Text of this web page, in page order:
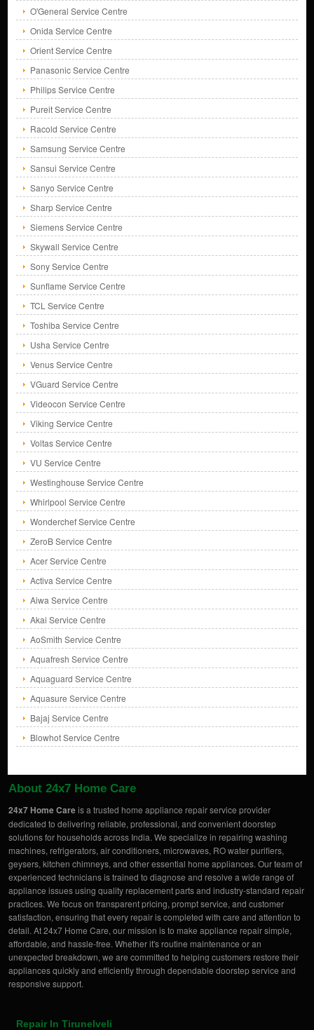
O'General Service Centre
Onida Service Centre
Orient Service Centre
Panasonic Service Centre
Philips Service Centre
Pureit Service Centre
Racold Service Centre
Samsung Service Centre
Sansui Service Centre
Sanyo Service Centre
Sharp Service Centre
Siemens Service Centre
Skywall Service Centre
Sony Service Centre
Sunflame Service Centre
TCL Service Centre
Toshiba Service Centre
Usha Service Centre
Venus Service Centre
VGuard Service Centre
Videocon Service Centre
Viking Service Centre
Voltas Service Centre
VU Service Centre
Westinghouse Service Centre
Whirlpool Service Centre
Wonderchef Service Centre
ZeroB Service Centre
Acer Service Centre
Activa Service Centre
Aiwa Service Centre
Akai Service Centre
AoSmith Service Centre
Aquafresh Service Centre
Aquaguard Service Centre
Aquasure Service Centre
Bajaj Service Centre
Blowhot Service Centre
About 24x7 Home Care
24x7 Home Careis a trusted home appliance repair service provider
dedicated to delivering reliable, professional, and convenient doorstep
solutions for households across India. We specialize in repairing washing
machines, refrigerators, air conditioners, microwaves, RO water purifiers,
geysers, kitchen chimneys, and other essential home appliances. Our team of
experienced technicians is trained to diagnose and resolve a wide range of
appliance issues using quality replacement parts and industry-standard repair
practices. We focus on transparent pricing, prompt service, and customer
satisfaction, ensuring that every repair is completed with care and attention to
detail. At 24x7 Home Care, our mission is to make appliance repair simple,
affordable, and hassle-free. Whether it's routine maintenance or an
unexpected breakdown, we are committed to helping customers restore their
appliances quickly and efficiently through dependable doorstep service and
responsive support.
Repair In Tirunelveli